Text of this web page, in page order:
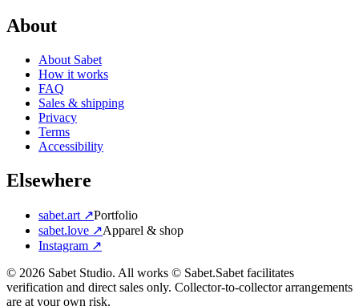
About
About Sabet
How it works
FAQ
Sales & shipping
Privacy
Terms
Accessibility
Elsewhere
sabet.art ↗Portfolio
sabet.love ↗Apparel & shop
Instagram ↗
© 2026 Sabet Studio. All works © Sabet.Sabet facilitates
verification and direct sales only. Collector-to-collector arrangements
are at your own risk.